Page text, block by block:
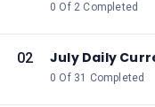
0 Of 2 Completed
02 July Daily
0 Of 31 Completed